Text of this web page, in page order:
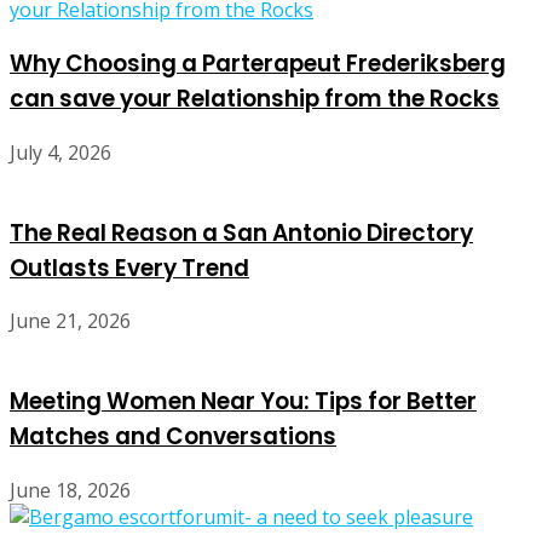
Why Choosing a Parterapeut Frederiksberg
can save your Relationship from the Rocks
July 4, 2026
The Real Reason a San Antonio Directory
Outlasts Every Trend
June 21, 2026
Meeting Women Near You: Tips for Better
Matches and Conversations
June 18, 2026